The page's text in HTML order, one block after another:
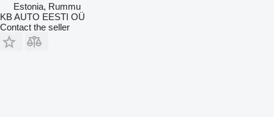
Estonia, Rummu
KB AUTO EESTI OÜ
Contact the seller